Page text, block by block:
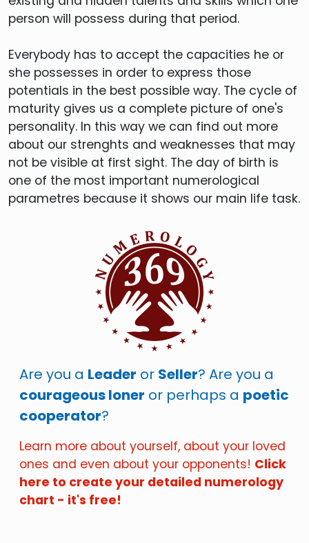
person will possess during that period.
Everybody has to accept the capacities he or
she possesses in order to express those
potentials in the best possible way. The cycle of
maturity gives us a complete picture of one's
personality. In this way we can find out more
about our strenghts and weaknesses that may
not be visible at first sight. The day of birth is
one of the most important numerological
parametres because it shows our main life task.
Are you a Leader or Seller? Are you a
courageous loner or perhaps a poetic
cooperator?
Learn more about yourself, about your loved
ones and even about your opponents! Click
here to create your detailed numerology
chart - it's free!